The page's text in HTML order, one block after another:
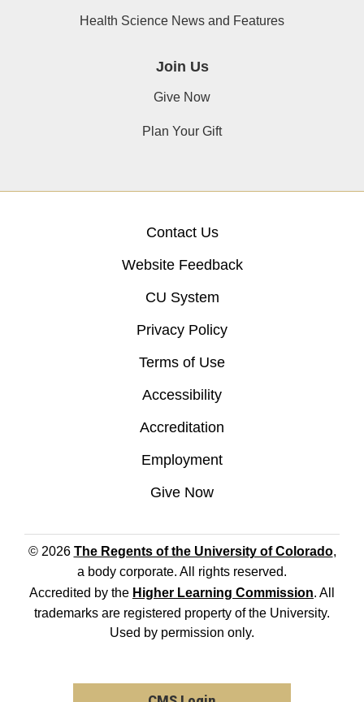
Health Science News and Features
Join Us
Give Now
Plan Your Gift
Contact Us
Website Feedback
CU System
Privacy Policy
Terms of Use
Accessibility
Accreditation
Employment
Give Now
© 2026 The Regents of the University of Colorado,
a body corporate. All rights reserved.
Accredited by the Higher Learning Commission. All
trademarks are registered property of the University.
Used by permission only.